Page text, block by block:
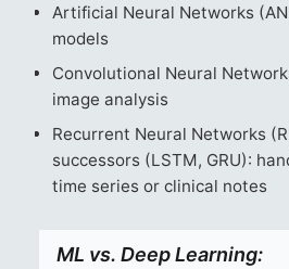
Artificial Neural Networks
models
Convolutional Neural
image analysis
Recurrent Neural Networks
successors (LSTM, GRU):
time series or clinical notes
ML vs. Deep Learning: